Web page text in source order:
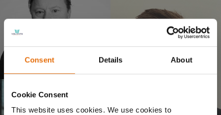
Consent Details About
Cookie Consent
This website uses cookies. We use cookies to
Group CEO